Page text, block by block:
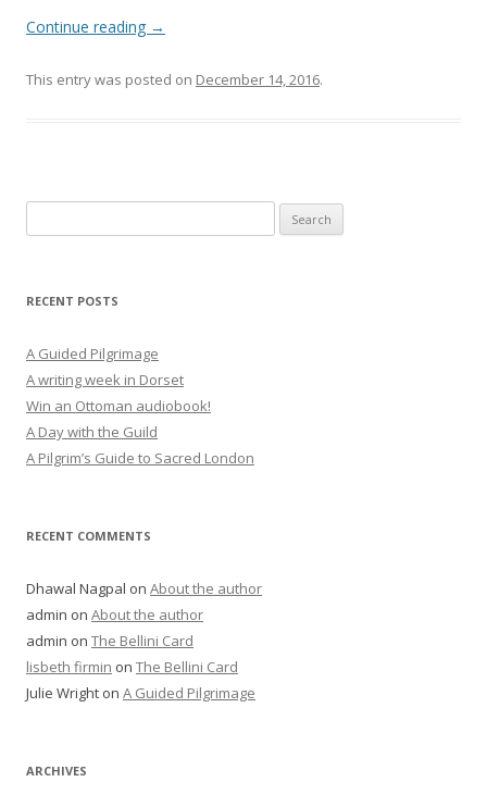
Continue reading →
This entry was posted on December 14, 2016.
for:
RECENT POSTS
A Guided Pilgrimage
A writing week in Dorset
Win an Ottoman audiobook!
A Day with the Guild
A Pilgrim’s Guide to Sacred London
RECENT COMMENTS
Dhawal Nagpal on About the author
admin on About the author
admin on The Bellini Card
lisbeth firmin on The Bellini Card
Julie Wright on A Guided Pilgrimage
ARCHIVES